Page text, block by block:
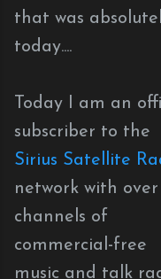
that was
today....
Today I am an
subscriber to the
Sirius Satellite
network with over
channels of
commercial-free
music and talk